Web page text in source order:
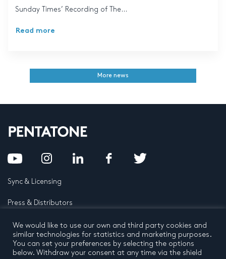
Sunday Times’ Recording of The...
Read more
More news
Sync & Licensing
Press & Distributors
FAQ
Contact
We would like to use our own and third party cookies and
similar technologies for statistics and marketing purposes.
You can set your preferences by selecting the options
below. Withdraw your consent at any time via the shield